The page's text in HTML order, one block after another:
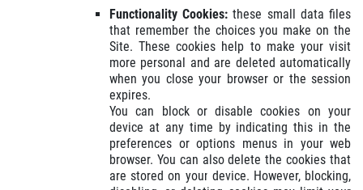
Functionality Cookies:these small data files
that remember the choices you make on the
Site. These cookies help to make your visit
more personal and are deleted automatically
when you close your browser or the session
expires.
You can block or disable cookies on your
device at any time by indicating this in the
preferences or options menus in your web
browser. You can also delete the cookies that
are stored on your device. However, blocking,